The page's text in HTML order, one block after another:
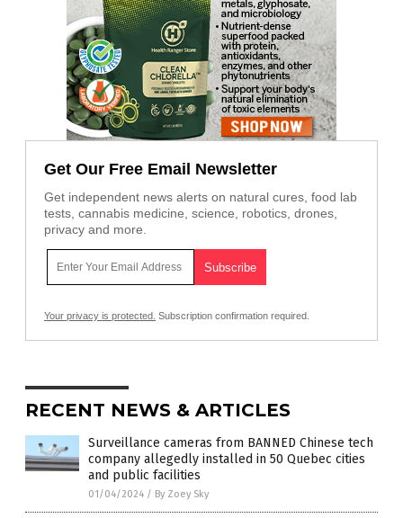
Get Our Free Email Newsletter
Get independent news alerts on natural cures, food lab
tests, cannabis medicine, science, robotics, drones,
privacy and more.
Your privacy is protected. Subscription confirmation required.
RECENT NEWS & ARTICLES
Surveillance cameras from BANNED Chinese tech
company allegedly installed in 50 Quebec cities
and public facilities
01/04/2024 / By Zoey Sky